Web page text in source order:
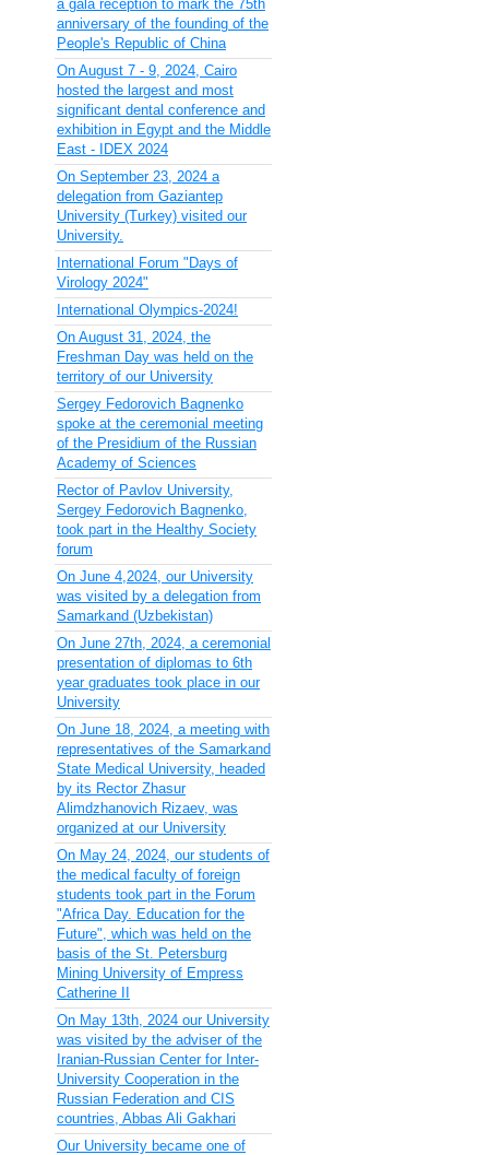
a gala reception to mark the 75th
anniversary of the founding of the
People's Republic of China
On August 7 - 9, 2024, Cairo
hosted the largest and most
significant dental conference and
exhibition in Egypt and the Middle
East - IDEX 2024
On September 23, 2024 a
delegation from Gaziantep
University (Turkey) visited our
University.
International Forum "Days of
Virology 2024"
International Olympics-2024!
On August 31, 2024, the
Freshman Day was held on the
territory of our University
Sergey Fedorovich Bagnenko
spoke at the ceremonial meeting
of the Presidium of the Russian
Academy of Sciences
Rector of Pavlov University,
Sergey Fedorovich Bagnenko,
took part in the Healthy Society
forum
On June 4,2024, our University
was visited by a delegation from
Samarkand (Uzbekistan)
On June 27th, 2024, a ceremonial
presentation of diplomas to 6th
year graduates took place in our
University
On June 18, 2024, a meeting with
representatives of the Samarkand
State Medical University, headed
by its Rector Zhasur
Alimdzhanovich Rizaev, was
organized at our University
On May 24, 2024, our students of
the medical faculty of foreign
students took part in the Forum
"Africa Day. Education for the
Future", which was held on the
basis of the St. Petersburg
Mining University of Empress
Catherine II
On May 13th, 2024 our University
was visited by the adviser of the
Iranian-Russian Center for Inter-
University Cooperation in the
Russian Federation and CIS
countries, Abbas Ali Gakhari
Our University became one of